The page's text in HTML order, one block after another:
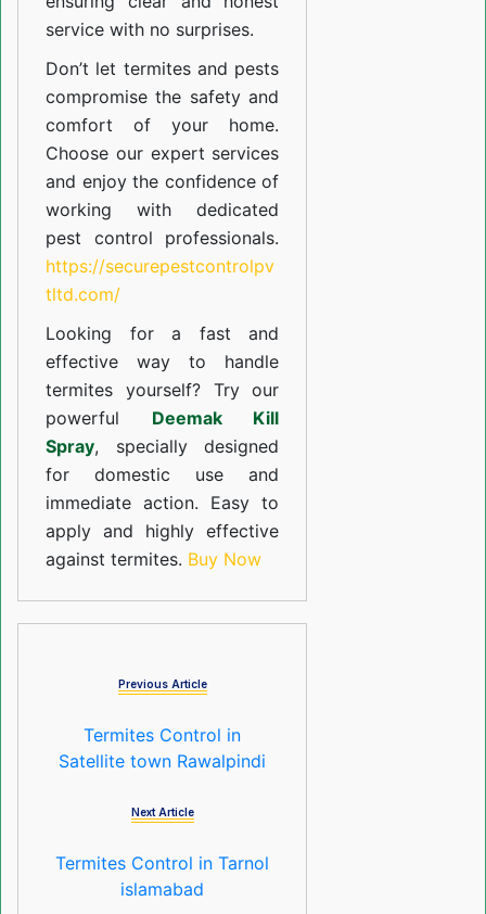
service with no surprises.
Don’t let termites and pests
compromise the safety and
comfort of your home.
Choose our expert services
and enjoy the confidence of
working with dedicated
pest control professionals.
https://securepestcontrolpv
tltd.com/
Looking for a fast and
effective way to handle
termites yourself? Try our
powerful Deemak Kill
Spray, specially designed
for domestic use and
immediate action. Easy to
apply and highly effective
against termites. Buy Now
Previous Article
Termites Control in
Satellite town Rawalpindi
Next Article
Termites Control in Tarnol
islamabad